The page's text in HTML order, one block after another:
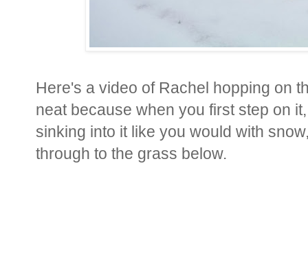
Here's a video of Rachel hopping on
neat because when you first step on
sinking into it like you would with
through to the grass below.